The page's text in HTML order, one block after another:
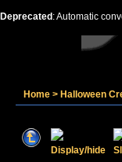
Deprecated : Automatic
Home > Halloween